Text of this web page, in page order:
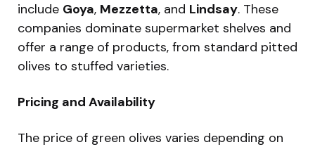
include Goya, Mezzetta, and Lindsay. These
companies dominate supermarket shelves and
offer a range of products, from standard pitted
olives to stuffed varieties.
Pricing and Availability
The price of green olives varies depending on